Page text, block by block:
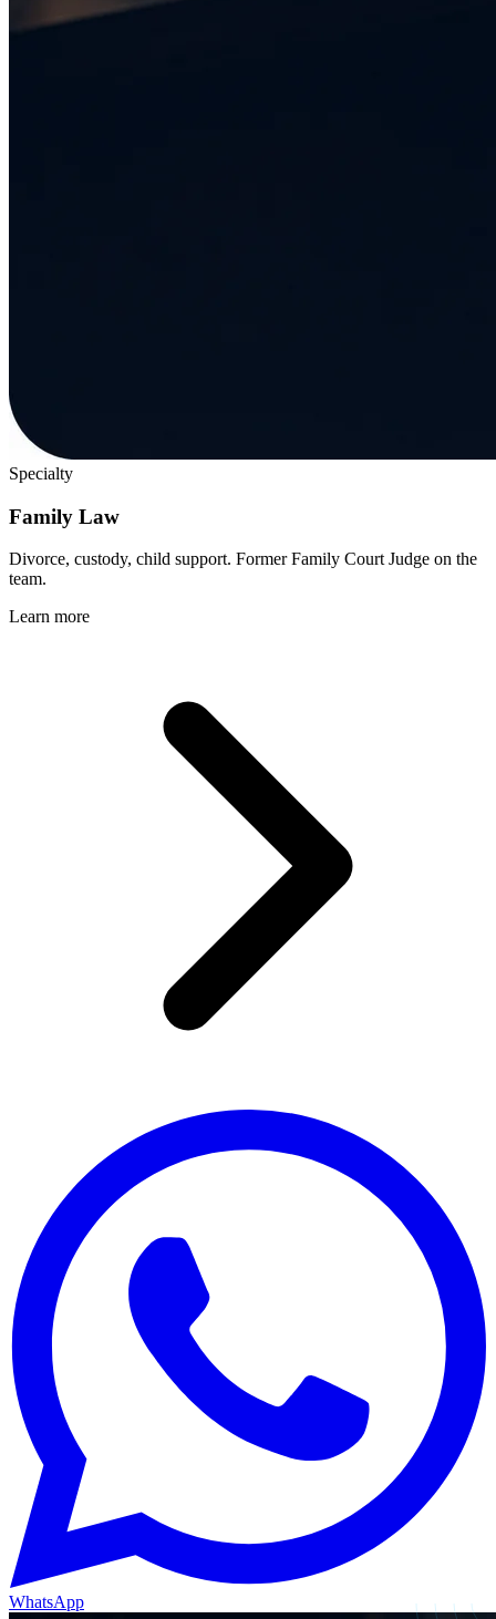
Specialty
Family Law
Divorce, custody, child support. Former Family Court Judge on the
team.
Learn more
WhatsApp